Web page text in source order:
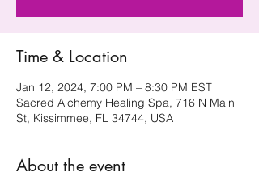
Time & Location
Jan 12, 2024, 7:00 PM – 8:30 PM EST
Sacred Alchemy Healing Spa, 716 N Main
St, Kissimmee, FL 34744, USA
About the event